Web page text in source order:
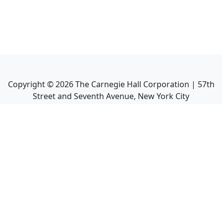
Copyright ©2026The Carnegie Hall Corporation | 57th
Street and Seventh Avenue, New York City